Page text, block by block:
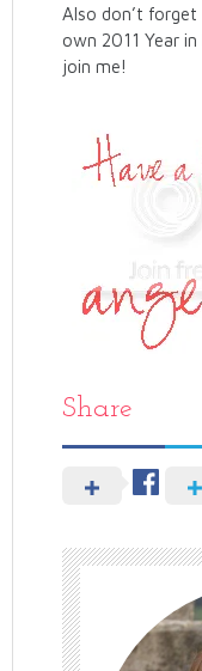
Also don’t
own 2011 Year
join me!
Share